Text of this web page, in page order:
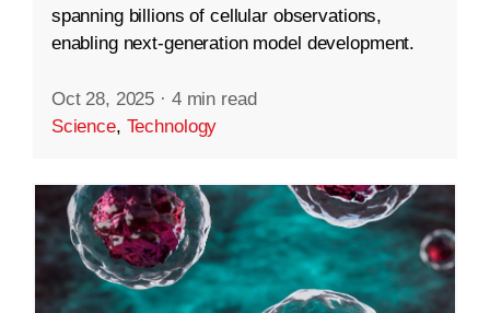
spanning billions of cellular observations,
enabling next-generation model development.
Oct 28, 2025 · 4 min read
Science, Technology